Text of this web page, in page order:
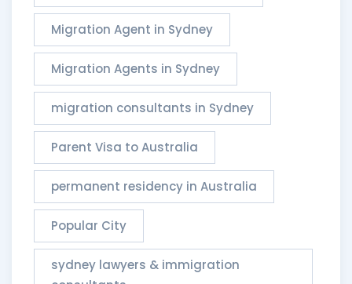
Migration Agent in Sydney
Migration Agents in Sydney
migration consultants in Sydney
Parent Visa to Australia
permanent residency in Australia
Popular City
sydney lawyers & immigration